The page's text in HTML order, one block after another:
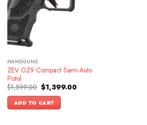
HANDGUNS
ZEV OZ9 Compact Semi-Auto
Pistol
$1,599.00 Original
price
was:
$1,599.00.
$1,399.00Current
ADD TO CART